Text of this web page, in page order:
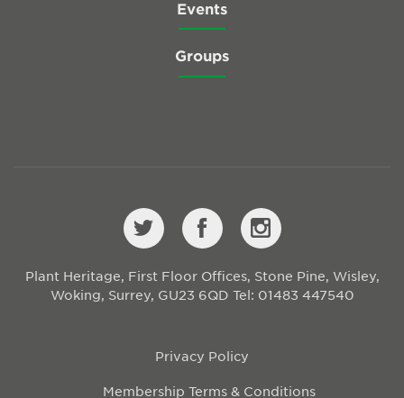
Events
Groups
Plant Heritage, First Floor Offices, Stone Pine, Wisley,
Woking, Surrey, GU23 6QD Tel: 01483 447540
Privacy Policy
Membership Terms & Conditions